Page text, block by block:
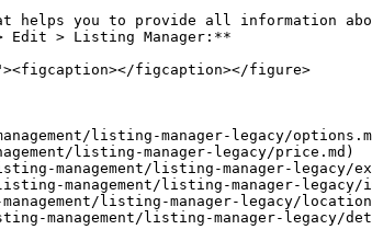
helps you to provide all information
Edit > Listing Manager:**
figcaption></figure>
listing-manager-legacy/
listing-manager-legacy/price.md)
management/listing-manager-legacy/
management/listing-manager-legacy/
listing-manager-legacy/
management/listing-manager-legacy/